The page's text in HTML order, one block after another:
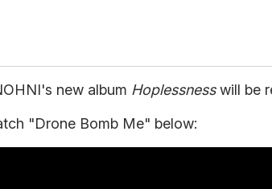
new album Hoplessnesswill be
"Drone Bomb Me" below: